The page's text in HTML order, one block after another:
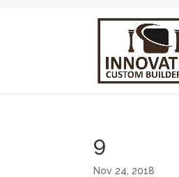
9
Nov 24, 2018